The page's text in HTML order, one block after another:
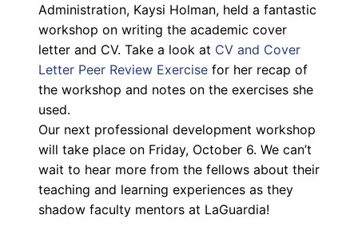
Administration, Kaysi Holman, held a fantastic
workshop on writing the academic cover
letter and CV. Take a look at CV and Cover
Letter Peer Review Exercise for her recap of
the workshop and notes on the exercises she
used.
Our next professional development workshop
will take place on Friday, October 6. We can’t
wait to hear more from the fellows about their
teaching and learning experiences as they
shadow faculty mentors at LaGuardia!